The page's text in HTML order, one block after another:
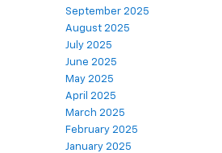
September 2025
August 2025
July 2025
June 2025
May 2025
April 2025
March 2025
February 2025
January 2025